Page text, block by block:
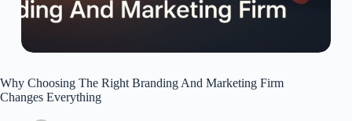
Why Choosing The Right Branding And Marketing Firm
Changes Everything